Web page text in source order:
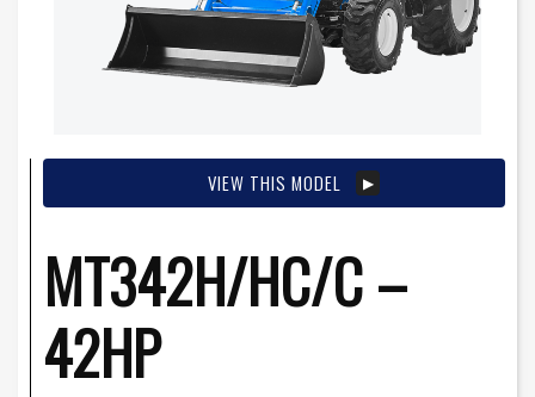
VIEW THIS MODEL
MT342H/HC/C –
42HP